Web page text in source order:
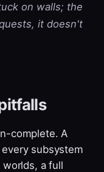
on walls; the
it doesn't
complete. A
subsystem
a full